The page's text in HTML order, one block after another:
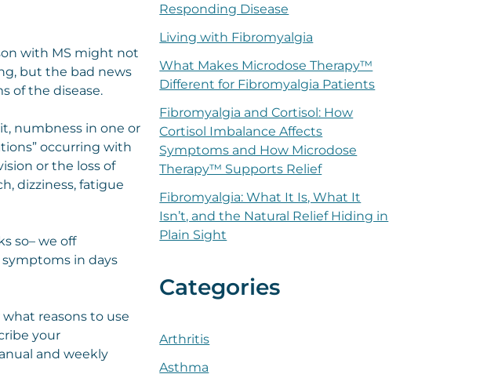
with MS might not
but the bad news
of the disease.
numbness in one or
occurring with
or the loss of
dizziness, fatigue
so– we off
in days
reasons to use
your
and weekly
Responding Disease
Living with Fibromyalgia
What Makes Microdose Therapy™
Different for Fibromyalgia Patients
Fibromyalgia and Cortisol: How
Cortisol Imbalance Affects
Symptoms and How Microdose
Therapy™ Supports Relief
Fibromyalgia: What It Is, What It
Isn’t, and the Natural Relief Hiding in
Plain Sight
Categories
Arthritis
Asthma